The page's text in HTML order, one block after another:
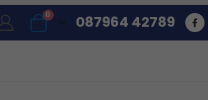
0 087964 42789